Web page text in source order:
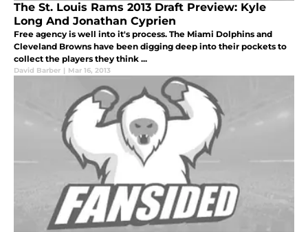
The St. Louis Rams 2013 Draft Preview: Kyle
Long And Jonathan Cyprien
Free agency is well into it's process. The Miami Dolphins and
Cleveland Browns have been digging deep into their pockets to
collect the players they think ...
David Barber | Mar 16, 2013